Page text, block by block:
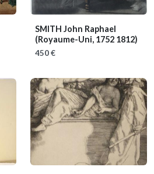
SMITH John Raphael
(Royaume-Uni, 1752 1812)
450 €